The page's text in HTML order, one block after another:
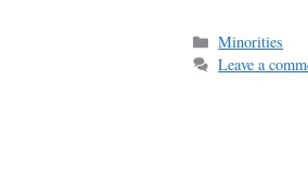
Categories
Minorities
Leave a